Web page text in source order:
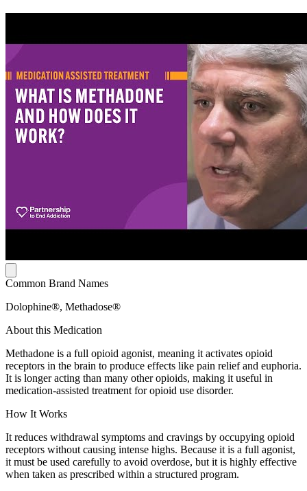
Common Brand Names
Dolophine®, Methadose®
About this Medication
Methadone is a full opioid agonist, meaning it activates opioid
receptors in the brain to produce effects like pain relief and euphoria.
It is longer acting than many other opioids, making it useful in
medication-assisted treatment for opioid use disorder.
How It Works
It reduces withdrawal symptoms and cravings by occupying opioid
receptors without causing intense highs. Because it is a full agonist,
it must be used carefully to avoid overdose, but it is highly effective
when taken as prescribed within a structured program.